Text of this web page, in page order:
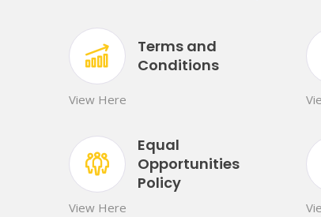
Terms and
Conditions
View Here
Equal
Opportunities
Policy
View Here